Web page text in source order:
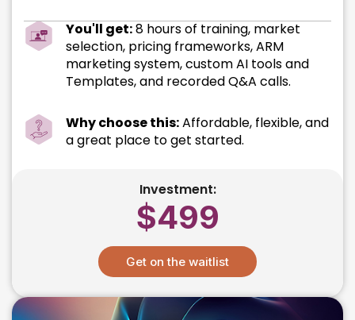
You'll get:8 hours of training, market
selection, pricing frameworks, ARM
marketing system, custom AI tools and
Templates, and recorded Q&A calls.
Why choose this:Affordable, flexible, and
a great place to get started.
Investment:
$499
Get on the waitlist